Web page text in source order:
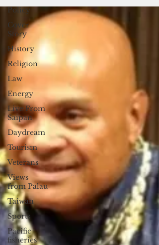
Policy
Cover
Story
History
Religion
Law
Energy
Live From
Saipan
Daydream
Tourism
Veterans
Views
from Palau
Taiwan
Sports
Pacific
fisheries